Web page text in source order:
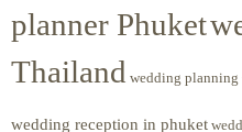
planner Phuket
Thailand wedding planning
wedding reception in phuket